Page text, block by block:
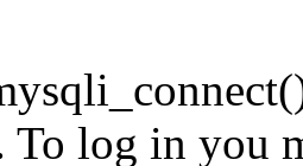
To log in you